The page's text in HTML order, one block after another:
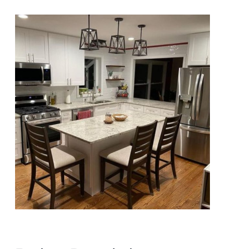
View
Larger
Image